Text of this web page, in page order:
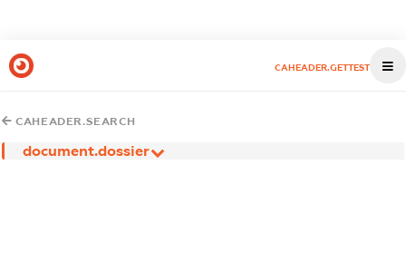
CAHEADER.GETTEST
CAHEADER.SEARCH
document.dossier